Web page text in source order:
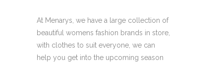
At Menarys, we have a large collection of
beautiful womens fashion brands in store,
with clothes to suit everyone, we can
help you get into the upcoming season